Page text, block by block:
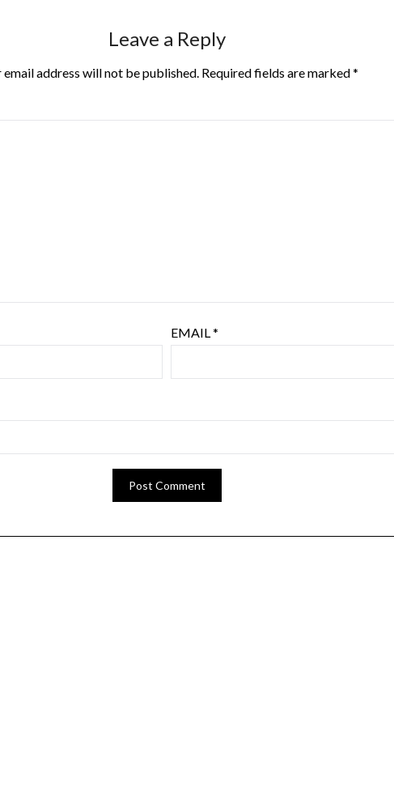
Leave a Reply
email address will not be published. Required fields are marked*
EMAIL*